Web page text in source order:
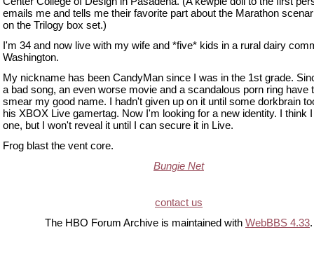
emails me and tells me their favorite part about the Marathon
on the Trilogy box set.)
I'm 34 and now live with my wife and *five* kids in a rural dairy
Washington.
My nickname has been CandyMan since I was in the 1st grade.
a bad song, an even worse movie and a scandalous porn ring have
smear my good name. I hadn't given up on it until some dorkbrain
his XBOX Live gamertag. Now I'm looking for a new identity. I think
one, but I won't reveal it until I can secure it in Live.
Frog blast the vent core.
Bungie Net
contact us
The HBO Forum Archive is maintained with WebBBS 4.33.